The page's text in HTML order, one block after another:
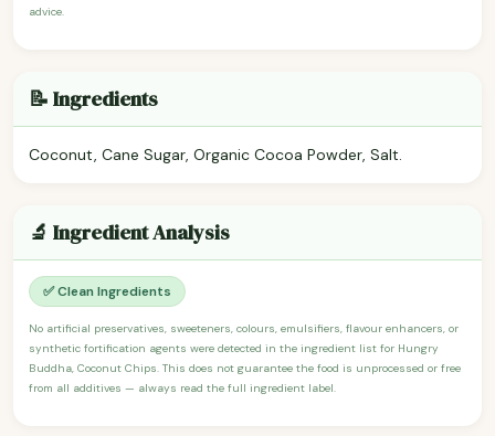
advice.
📝 Ingredients
Coconut, Cane Sugar, Organic Cocoa Powder, Salt.
🔬 Ingredient Analysis
✅ Clean Ingredients
No artificial preservatives, sweeteners, colours, emulsifiers, flavour enhancers, or
synthetic fortification agents were detected in the ingredient list for Hungry
Buddha, Coconut Chips. This does not guarantee the food is unprocessed or free
from all additives — always read the full ingredient label.